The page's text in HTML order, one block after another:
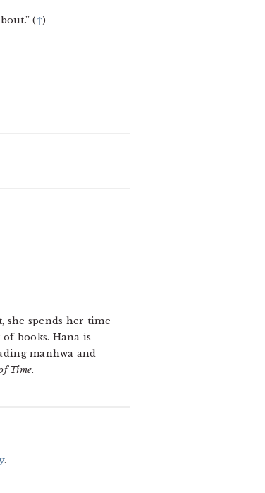
(↑)
she spends her time
books. Hana is
manhwa and
Time.
.